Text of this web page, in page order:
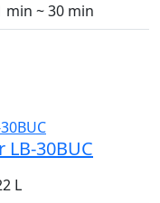
min ~ 30 min
30BUC
L